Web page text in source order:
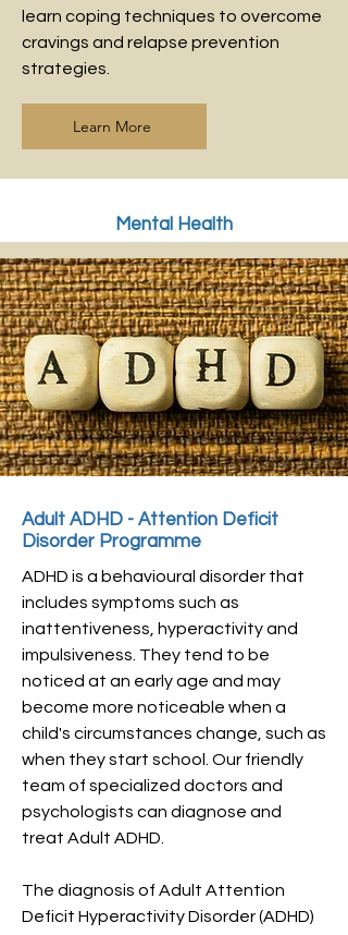
learn coping techniques to overcome
cravings and relapse prevention
strategies.
Learn More
Mental Health
Adult ADHD - Attention Deficit
Disorder Programme
ADHD is a behavioural disorder that
includes symptoms such as
inattentiveness, hyperactivity and
impulsiveness. They tend to be
noticed at an early age and may
become more noticeable when a
child's circumstances change, such as
when they start school. Our friendly
team of specialized doctors and
psychologists can diagnose and
treat Adult ADHD.
The diagnosis of Adult Attention
Deficit Hyperactivity Disorder (ADHD)